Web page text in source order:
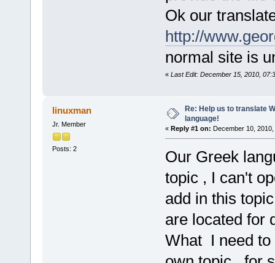
Ok our
http://
normal site is
« Last Edit: December 15, 2010,
linuxman
Jr. Member
Posts: 2
Re: Help us to translate
language!
« Reply #1 on: December 10,
Our Greek
topic , I can't
add in this
are located for
What I need to